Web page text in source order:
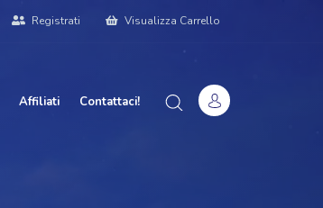
Registrati Visualizza Carrello
Affiliati Contattaci!